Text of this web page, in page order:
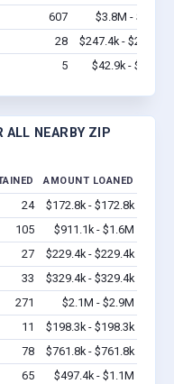
607
$3.8M - $5.2M
28
$247.4k - $247.4k
5 $42.9k - $42.9k
ALL NEARBY ZIP
AMOUNT LOANED
24
$172.8k - $172.8k
105
$911.1k - $1.6M
27
$229.4k - $229.4k
33
$329.4k - $329.4k
271
$2.1M - $2.9M
11
$198.3k - $198.3k
78
$761.8k - $761.8k
65
$497.4k - $1.1M